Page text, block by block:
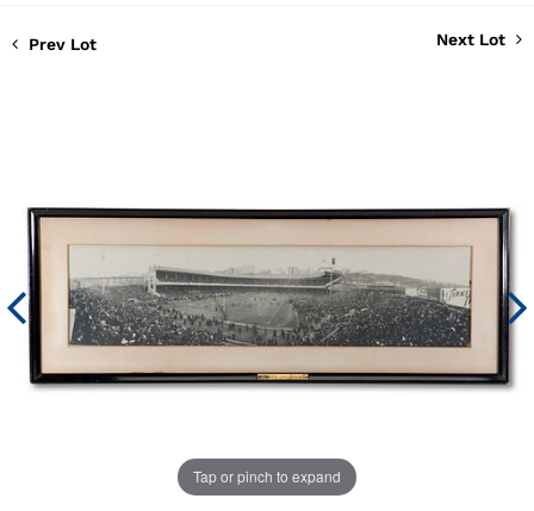
Prev Lot Next Lot
Tap or pinch to expand